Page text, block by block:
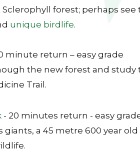
forest; perhaps see
unique birdlife.
minute return – easy grade
the new forest and study
Trail.
- 20 minutes return - easy
giants, a 45 metre 600 year